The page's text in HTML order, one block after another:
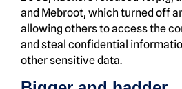
and Mebroot, which turned off
allowing others to access the
and steal confidential
other sensitive data.